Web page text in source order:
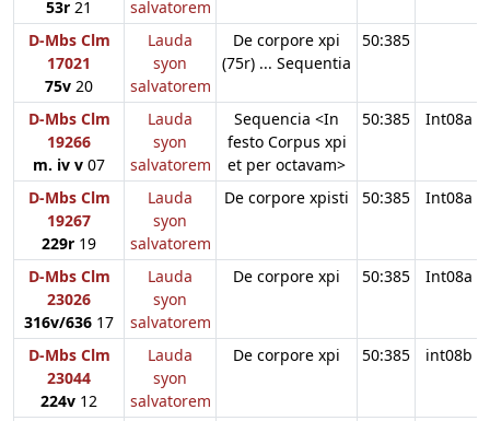
53r 21
salvatorem
D-Mbs Clm
17021
75v 20
Lauda
syon
salvatorem
De corpore xpi
(75r) ... Sequentia
50:385
D-Mbs Clm
19266
m. iv v 07
Lauda
syon
salvatorem
Sequencia <In
festo Corpus xpi
et per octavam>
50:385 Int08a
D-Mbs Clm
19267
229r 19
Lauda
syon
salvatorem
De corpore xpisti 50:385 Int08a
D-Mbs Clm
23026
316v/636 17
Lauda
syon
salvatorem
De corpore xpi 50:385 Int08a
D-Mbs Clm
23044
224v 12
Lauda
syon
salvatorem
De corpore xpi 50:385 int08b